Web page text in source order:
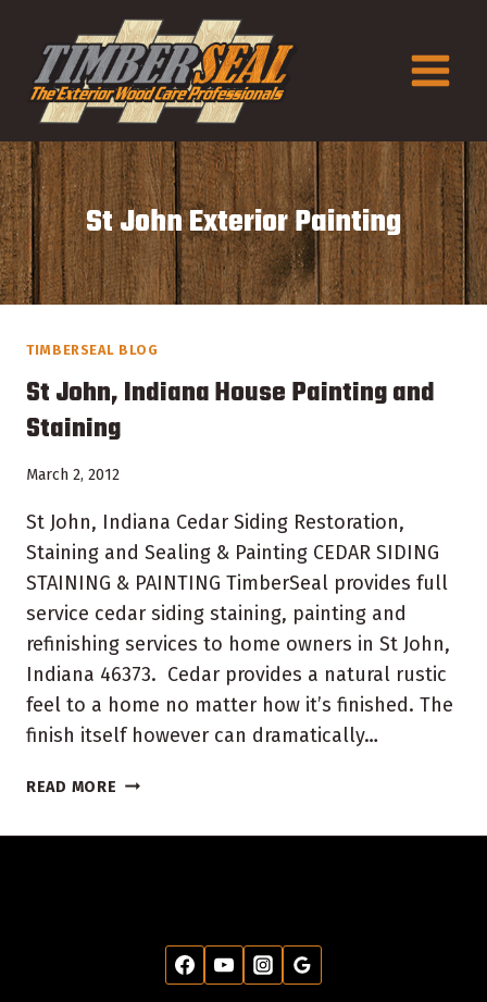
content
St John Exterior Painting
TIMBERSEAL BLOG
St John, Indiana House Painting and
Staining
March 2, 2012
St John, Indiana Cedar Siding Restoration,
Staining and Sealing & Painting CEDAR SIDING
STAINING & PAINTING TimberSeal provides full
service cedar siding staining, painting and
refinishing services to home owners in St John,
Indiana 46373. Cedar provides a natural rustic
feel to a home no matter how it’s finished. The
finish itself however can dramatically…
READ MORE ST
INDIANA